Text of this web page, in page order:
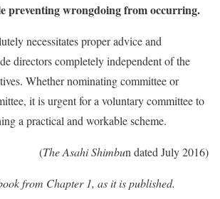
preventing wrongdoing from occurring.
necessitates proper advice and
directors completely independent of the
Whether nominating committee or
it is urgent for a voluntary committee to
a practical and workable scheme.
(The Asahi Shimbun dated July 2016)
from Chapter 1, as it is published.